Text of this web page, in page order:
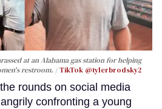
at an Alabama gas station for helping
restroom.
TikTok @tylerbrodsky2
rounds on social media
confronting a young